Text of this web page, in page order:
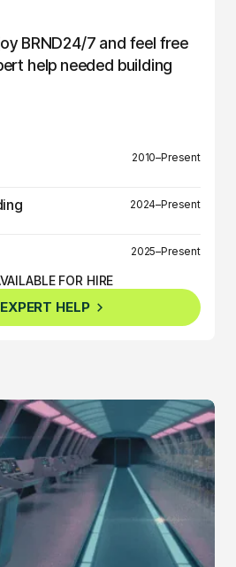
BRND24/7 and feel free
help needed building
2010–Present
2024–Present
2025–Present
2025–Present
FOR HIRE
HELP